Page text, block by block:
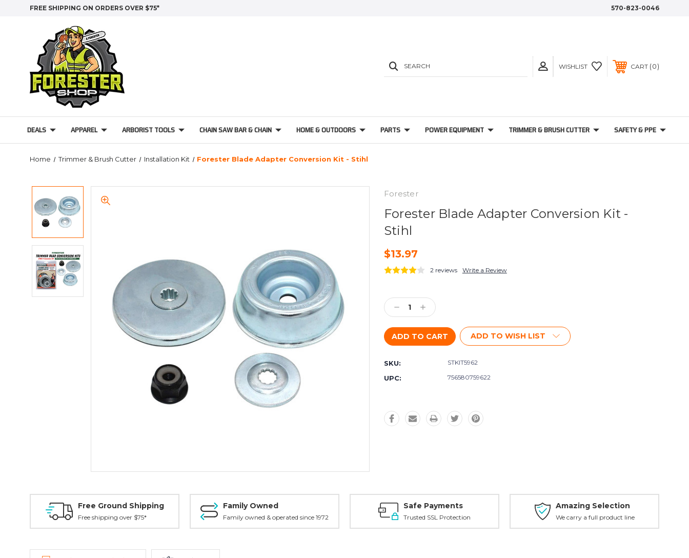
FREE SHIPPING ON ORDERS OVER $75* 570-823-0046
SEARCH WISHLIST CART 0
DEALS APPAREL ARBORIST TOOLS CHAIN SAW BAR & CHAIN HOME & OUTDOORS PARTS POWER EQUIPMENT TRIMMER & BRUSH CUTTER SAFETY & PPE
Home Trimmer & Brush Cutter Installation Kit Forester Blade Adapter Conversion Kit - Stihl
Forester
Forester Blade Adapter Conversion Kit -
Stihl
$13.97
2 reviews Write a Review
Stock:
Decrease
Quantity:
Increase
Quantity:
ADD TO WISH LIST
SKU: STKIT5962
UPC: 756580759622
Free Ground Shipping
Free shipping over $75*
Family Owned
Family owned & operated since 1972
Safe Payments
Trusted SSL Protection
Amazing Selection
We carry a full product line